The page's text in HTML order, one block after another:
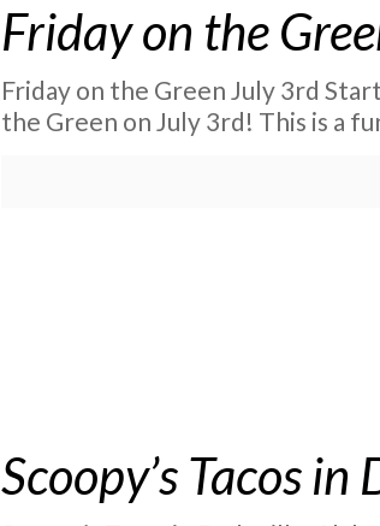
Friday on the
Friday on the Green July 3rd
the Green on July 3rd! This is a
Scoopy’s Tacos